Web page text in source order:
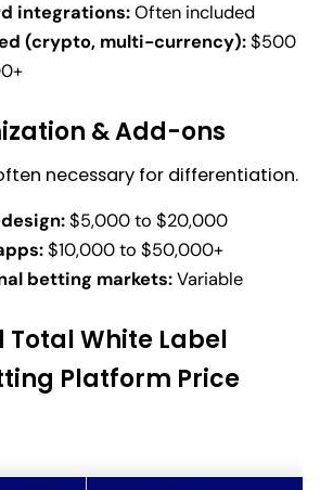
integrations:Often included
(crypto, multi-currency):$500
& Add-ons
necessary for differentiation.
$5,000 to $20,000
$10,000 to $50,000+
betting markets:Variable
Total White Label
Platform Price